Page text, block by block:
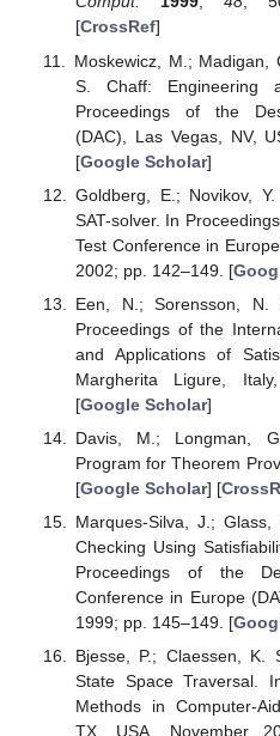
[CrossRef]
Moskewicz, M.; Madigan,
S. Chaff: Engineering
Proceedings of the
(DAC), Las Vegas, NV,
[Google Scholar]
Goldberg, E.; Novikov,
SAT-solver. In
Test Conference in
2002; pp. 142–149. [
Een, N.; Sorensson, N.
Proceedings of the
and Applications of
Margherita Ligure,
[Google Scholar]
Davis, M.; Longman,
Program for Theorem
[Google Scholar] [
Marques-Silva, J.;
Checking Using
Proceedings of the
Conference in Europe
1999; pp. 145–149. [
Bjesse, P.; Claessen, K.
State Space Traversal.
Methods in Computer-
TX, USA, November